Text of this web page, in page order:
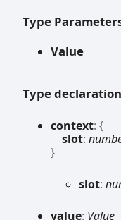
Type
Value
Type declaration
context: {
slot:
}
slot:
value: Value